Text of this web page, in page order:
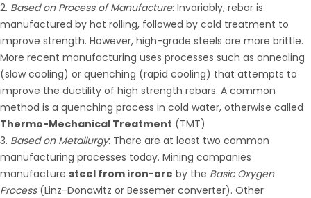
Based on Process of Manufacture: Invariably, rebar is
manufactured by hot rolling, followed by cold treatment to
improve strength. However, high-grade steels are more brittle.
More recent manufacturing uses processes such as annealing
(slow cooling) or quenching (rapid cooling) that attempts to
improve the ductility of high strength rebars. A common
method is a quenching process in cold water, otherwise called
Thermo-Mechanical Treatment (TMT)
Based on Metallurgy: There are at least two common
manufacturing processes today. Mining companies
manufacture steel from iron-ore by the Basic Oxygen
Process(Linz-Donawitz or Bessemer converter). Other